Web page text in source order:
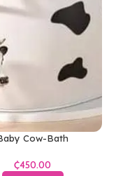
Cow-Bath
₵